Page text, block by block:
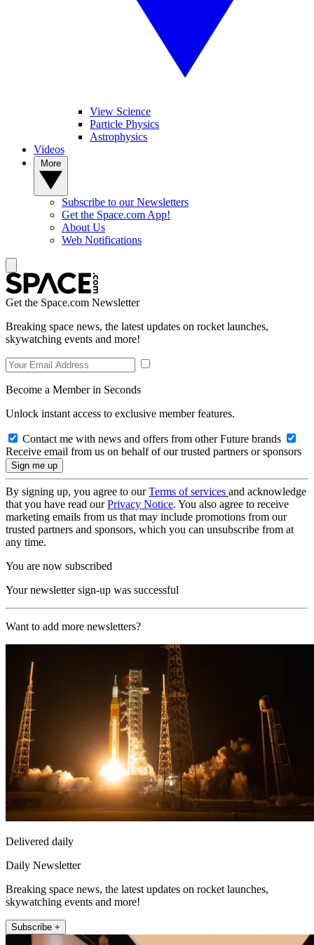
View Science
Particle Physics
Astrophysics
Videos
Subscribe to our Newsletters
Get the Space.com App!
About Us
Web Notifications
Get the Space.com Newsletter
Breaking space news, the latest updates on rocket launches,
skywatching events and more!
Become a Member in Seconds
Unlock instant access to exclusive member features.
Contact me with news and offers from other Future brands
Receive email from us on behalf of our trusted partners or sponsors
By signing up, you agree to ourTerms of services and acknowledge
that you have read ourPrivacy Notice. You also agree to receive
marketing emails from us that may include promotions from our
trusted partners and sponsors, which you can unsubscribe from at
any time.
You are now subscribed
Your newsletter sign-up was successful
Want to add more newsletters?
Delivered daily
Daily Newsletter
Breaking space news, the latest updates on rocket launches,
skywatching events and more!
Subscribe +